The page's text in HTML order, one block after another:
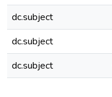
dc.subject
dc.subject
dc.subject